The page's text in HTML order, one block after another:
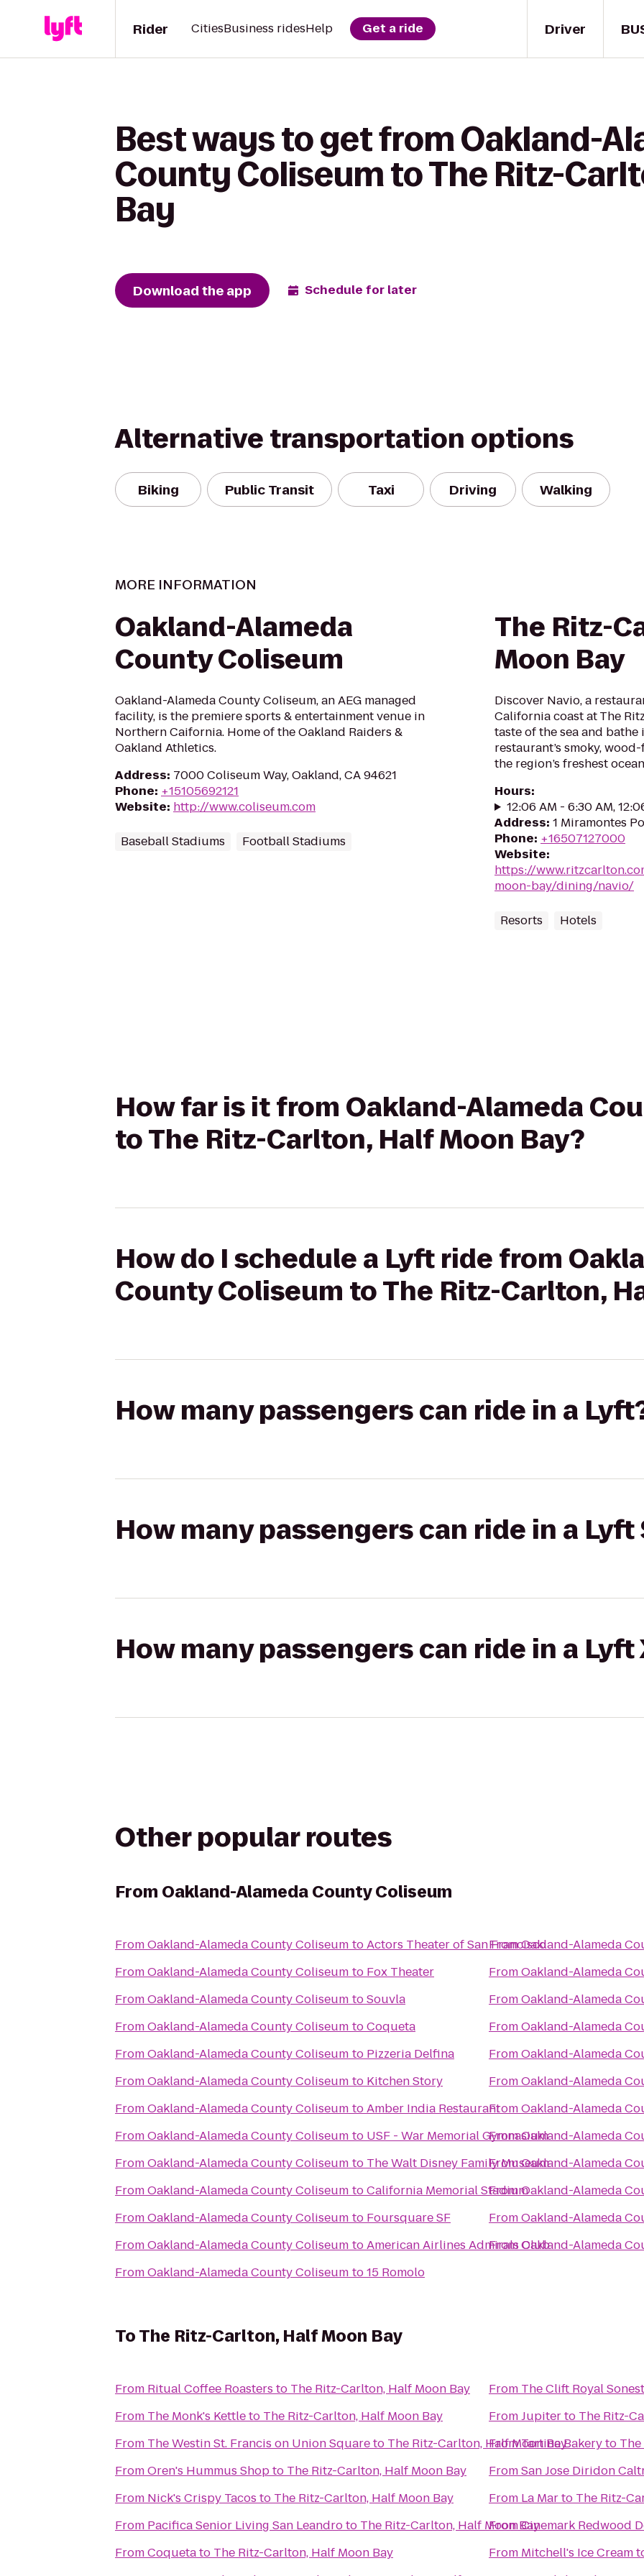
Driver
Rider CitiesBusiness ridesHelp Get a ride
Best ways to get from Oakland-
County Coliseum to The Ritz-
Bay
Download the app Schedule for later
Alternative transportation options
Biking Public Transit Taxi Driving Walking
MORE INFORMATION
Oakland-Alameda
County Coliseum
Oakland-Alameda County Coliseum, an AEG managed
facility, is the premiere sports & entertainment venue in
Northern Caifornia. Home of the Oakland Raiders &
Oakland Athletics.
Address: 7000 Coliseum Way, Oakland, CA 94621
Phone: +15105692121
Website: http://www.coliseum.com
Baseball Stadiums Football Stadiums
The Ritz-
Moon Bay
Discover Navio, a
California coast at The
taste of the sea and
restaurant’s smoky,
the region’s freshest
Hours:
12:06 AM - 6:30 AM,
Address: 1 Miramontes
Phone: +16507127000
Website:
https://
moon-bay/dining/navio/
Resorts Hotels
How far is it from Oakland-Alameda
to The Ritz-Carlton, Half Moon Bay?
How do I schedule a Lyft ride from
County Coliseum to The Ritz-Carlton,
How many passengers can ride in a
How many passengers can ride in a Lyft
How many passengers can ride in a Lyft
Other popular routes
From Oakland-Alameda County Coliseum
FromOakland-Alameda County Coliseum toActors Theater of San Francisco
FromOakland-Alameda County Coliseum to Fox Theater
FromOakland-Alameda County Coliseum toSouvla
FromOakland-Alameda County Coliseum toCoqueta
FromOakland-Alameda County Coliseum to Pizzeria Delfina
FromOakland-Alameda County Coliseum to Kitchen Story
FromOakland-Alameda County Coliseum toAmber India Restaurant
FromOakland-Alameda County Coliseum to USF - War Memorial Gymnasium
FromOakland-Alameda County Coliseum to The Walt Disney Family Museum
FromOakland-Alameda County Coliseum toCalifornia Memorial Stadium
FromOakland-Alameda County Coliseum to Foursquare SF
FromOakland-Alameda County Coliseum toAmerican Airlines Admirals Club
FromOakland-Alameda County Coliseum to15 Romolo
FromOakland-Alameda
FromOakland-Alameda
FromOakland-Alameda
FromOakland-Alameda
FromOakland-Alameda
FromOakland-Alameda
FromOakland-Alameda
FromOakland-Alameda
FromOakland-Alameda
FromOakland-Alameda
FromOakland-Alameda
FromOakland-Alameda
ToThe Ritz-Carlton, Half Moon Bay
From Ritual Coffee Roasters to The Ritz-Carlton, Half Moon Bay
From The Monk's Kettleto The Ritz-Carlton, Half Moon Bay
From The Westin St. Francis on Union Squareto The Ritz-Carlton, Half Moon Bay
FromOren's Hummus Shopto The Ritz-Carlton, Half Moon Bay
From Nick's Crispy Tacos to The Ritz-Carlton, Half Moon Bay
From Pacifica Senior Living San Leandroto The Ritz-Carlton, Half Moon Bay
FromCoquetato The Ritz-Carlton, Half Moon Bay
From The Clift Royal
FromJupiterto The Ritz-
FromTartine Bakeryto
FromSan Jose Diridon
From La Marto The Ritz-
FromCinemark Redwood
From Mitchell's Ice Cream